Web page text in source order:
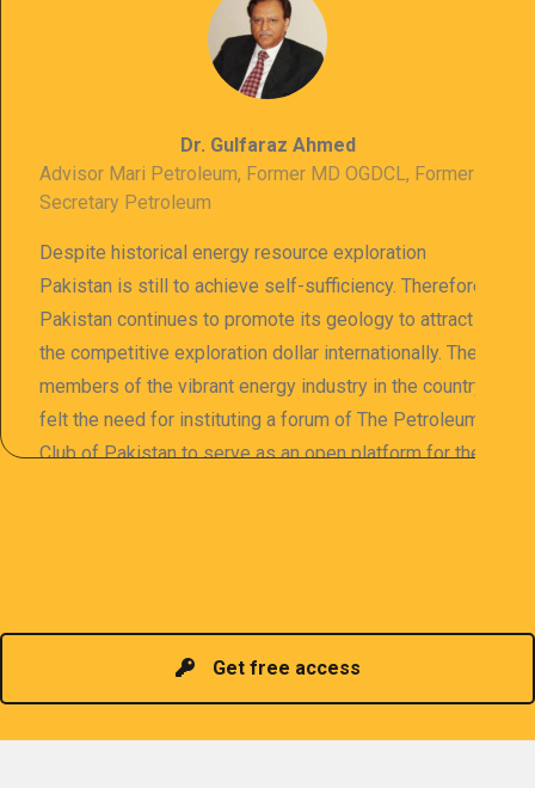
Dr. Gulfaraz Ahmed
Advisor Mari Petroleum, Former MD OGDCL, Former
Secretary Petroleum
Despite historical energy resource exploration
Pakistan is still to achieve self-sufficiency. Therefore
Pakistan continues to promote its geology to attract
the competitive exploration dollar internationally. The
members of the vibrant energy industry in the country
felt the need for instituting a forum of The Petroleum
Club of Pakistan to serve as an open platform for the
Get free access